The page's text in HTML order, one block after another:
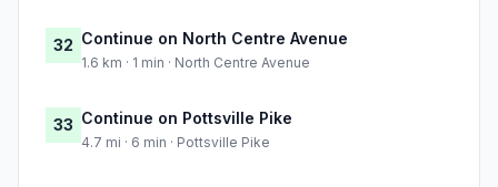
32 Continue on North Centre Avenue
1.6 km · 1 min · North Centre Avenue
33 Continue on Pottsville Pike
4.7 mi · 6 min · Pottsville Pike